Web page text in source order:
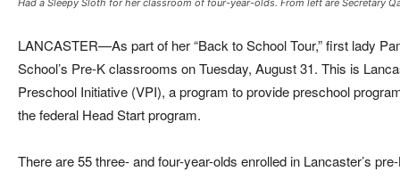
LANCASTER—As part of her “Back to School Tour,” first lady
School’s Pre-K classrooms on Tuesday, August 31. This is
Preschool Initiative (VPI), a program to provide preschool
the federal Head Start program.
There are 55 three- and four-year-olds enrolled in Lancaster’s